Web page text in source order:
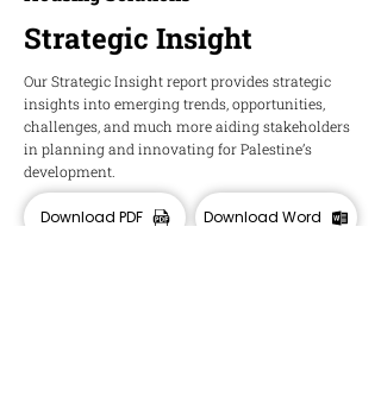
Strategic Insight
Our Strategic Insight report provides strategic
insights into emerging trends, opportunities,
challenges, and much more aiding stakeholders
in planning and innovating for Palestine’s
development.
Download PDF Download Word